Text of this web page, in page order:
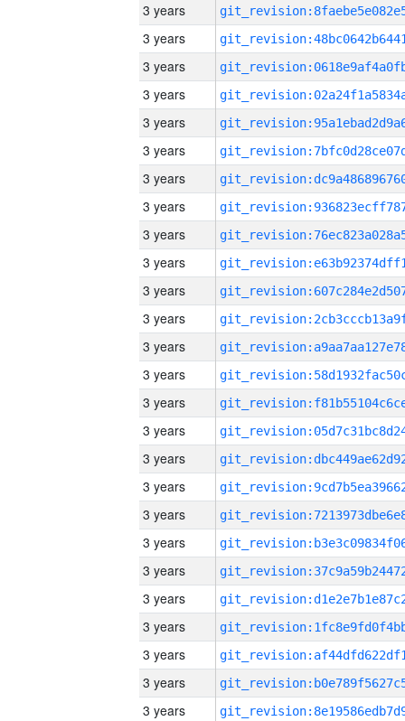
3 years
3 years
3 years
3 years
3 years
3 years
3 years
3 years
3 years
3 years
3 years
3 years
3 years
3 years
3 years
3 years
3 years
3 years
3 years
3 years
3 years
3 years
3 years
3 years
3 years
3 years